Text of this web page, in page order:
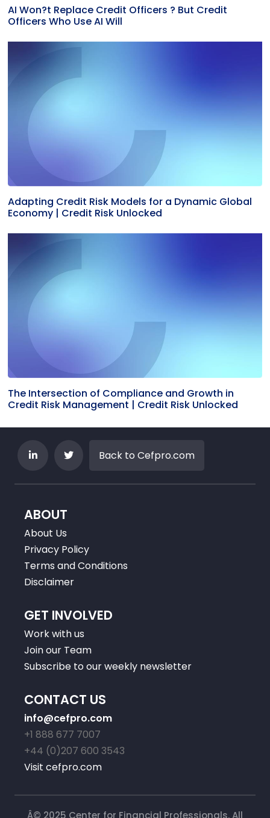
AI Won?t Replace Credit Officers ? But Credit
Officers Who Use AI Will
Adapting Credit Risk Models for a Dynamic Global
Economy | Credit Risk Unlocked
The Intersection of Compliance and Growth in
Credit Risk Management | Credit Risk Unlocked
Back to Cefpro.com
ABOUT
About Us
Privacy Policy
Terms and Conditions
Disclaimer
GET INVOLVED
Work with us
Join our Team
Subscribe to our weekly newsletter
CONTACT US
info@cefpro.com
+1 888 677 7007
+44 (0)207 600 3543
Visit cefpro.com
Â© 2025 Center for Financial Professionals. All